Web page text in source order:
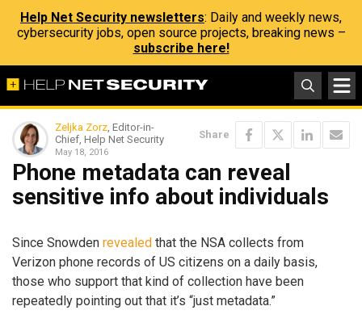
Help Net Security newsletters: Daily and weekly news,
cybersecurity jobs, open source projects, breaking news –
subscribe here!
Zeljka Zorz, Editor-in-
Chief, Help Net Security
May 18, 2016
Share
Phone metadata can reveal
sensitive info about individuals
Since Snowden revealed that the NSA collects from
Verizon phone records of US citizens on a daily basis,
those who support that kind of collection have been
repeatedly pointing out that it’s “just metadata.”